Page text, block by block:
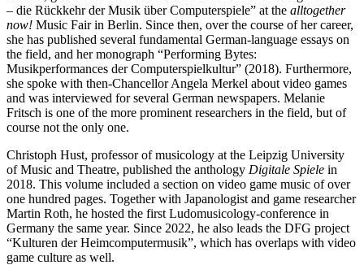
– die Rückkehr der Musik über Computerspiele” at the alltogether
now! Music Fair in Berlin. Since then, over the course of her career,
she has published several fundamental German-language essays on
the field, and her monograph “Performing Bytes:
Musikperformances der Computerspielkultur” (2018). Furthermore,
she spoke with then-Chancellor Angela Merkel about video games
and was interviewed for several German newspapers. Melanie
Fritsch is one of the more prominent researchers in the field, but of
course not the only one.
Christoph Hust, professor of musicology at the Leipzig University
of Music and Theatre, published the anthology Digitale Spiele in
2018. This volume included a section on video game music of over
one hundred pages. Together with Japanologist and game researcher
Martin Roth, he hosted the first Ludomusicology-conference in
Germany the same year. Since 2022, he also leads the DFG project
“Kulturen der Heimcomputermusik”, which has overlaps with video
game culture as well.